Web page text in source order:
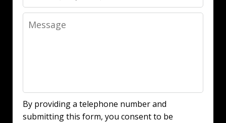
Message
By providing a telephone number and
submitting this form, you consent to be